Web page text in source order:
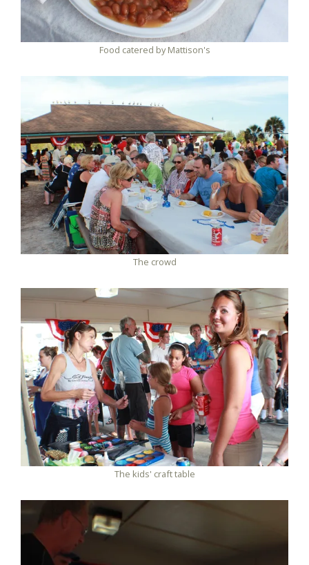
Food catered by Mattison's
The crowd
The kids' craft table